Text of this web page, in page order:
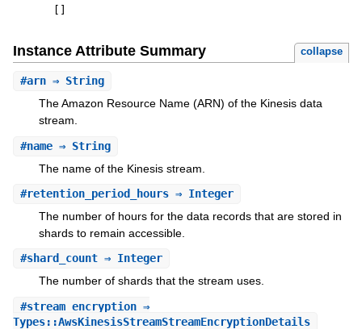
Instance Attribute Summary collapse
#arn⇒ String
The Amazon Resource Name (ARN) of the Kinesis data
stream.
#name⇒ String
The name of the Kinesis stream.
#retention_period_hours⇒ Integer
The number of hours for the data records that are stored in
shards to remain accessible.
#shard_count⇒ Integer
The number of shards that the stream uses.
#stream_encryption⇒
Types::AwsKinesisStreamStreamEncryptionDetails